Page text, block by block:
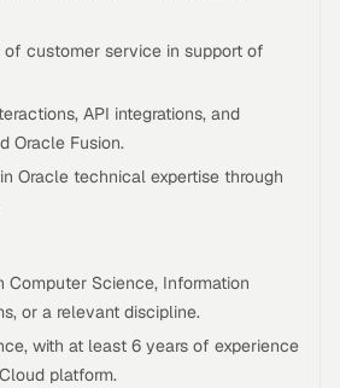
customer service in support of
API integrations, and
Oracle Fusion.
Oracle technical expertise through
Computer Science, Information
or a relevant discipline.
with at least 6 years of experience
platform.